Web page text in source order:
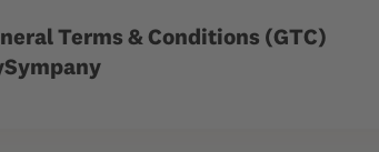
Terms & Conditions (GTC)